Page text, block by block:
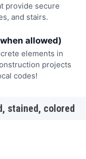
provide secure
and stairs.
allowed)
elements in
projects
codes!
stained, colored